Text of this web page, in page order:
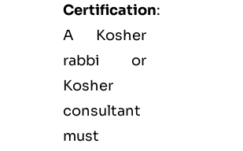
Certification:
A Kosher
rabbi or
Kosher
consultant
must